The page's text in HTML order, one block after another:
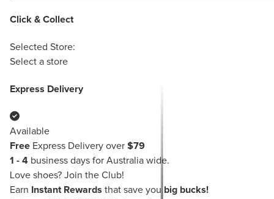
Click & Collect
Selected Store:
Select a store
Express Delivery
Available
Free Express Delivery over $79
1 - 4 business days for Australia wide.
Love shoes? Join the Club!
Earn
Instant Rewards that save you big bucks!